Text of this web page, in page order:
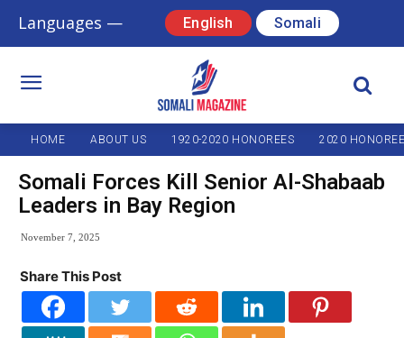
Languages — English Somali
HOME ABOUT US 1920-2020 HONOREES 2020
Somali Forces Kill Senior Al-Shabaab
Leaders in Bay Region
November 7, 2025
Share This Post